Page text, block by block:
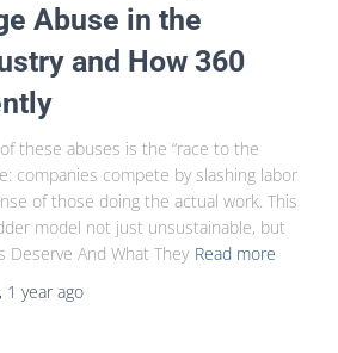
Abuse in the
and How 360
these abuses is the “race to the
companies compete by slashing labor
of those doing the actual work. This
model not just unsustainable, but
Deserve And What They Read more
, 1 year ago